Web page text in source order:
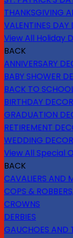
THANKSGIVING
VALENTINES
View All Holiday
BACK
ANNIVERSARY
BABY SHOWER
BACK TO
BIRTHDAY
GRADUATION
RETIREMENT
WEDDING
View All Special
BACK
CAVALIERS AND
COPS &
CROWNS
DERBIES
GAUCHOES AND